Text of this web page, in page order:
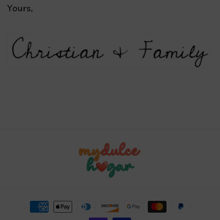
Yours,
Payment
methods